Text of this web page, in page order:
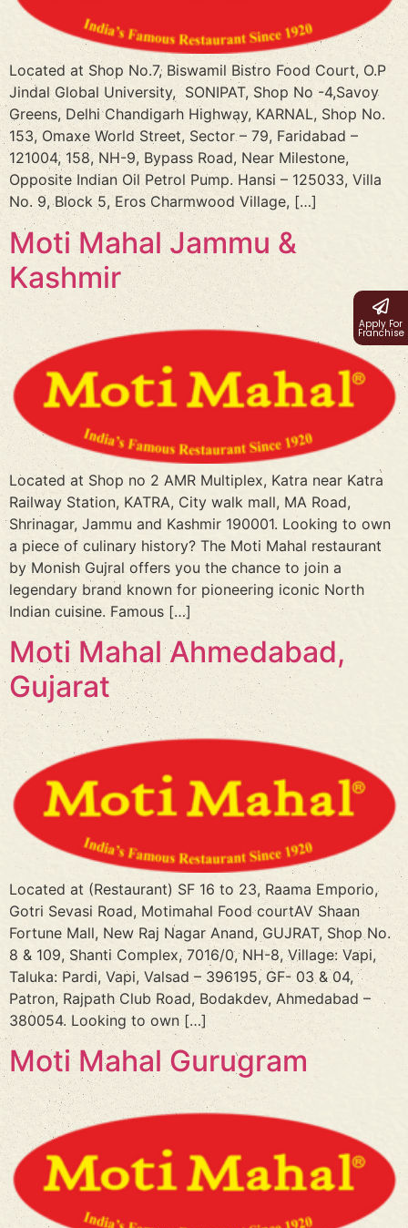
Located at Shop No.7, Biswamil Bistro Food Court, O.P
Jindal Global University, SONIPAT, Shop No -4,Savoy
Greens, Delhi Chandigarh Highway, KARNAL, Shop No.
153, Omaxe World Street, Sector – 79, Faridabad –
121004, 158, NH-9, Bypass Road, Near Milestone,
Opposite Indian Oil Petrol Pump. Hansi – 125033, Villa
No. 9, Block 5, Eros Charmwood Village, […]
Moti Mahal Jammu &
Kashmir
Located at Shop no 2 AMR Multiplex, Katra near Katra
Railway Station, KATRA, City walk mall, MA Road,
Shrinagar, Jammu and Kashmir 190001. Looking to own
a piece of culinary history? The Moti Mahal restaurant
by Monish Gujral offers you the chance to join a
legendary brand known for pioneering iconic North
Indian cuisine. Famous […]
Moti Mahal Ahmedabad,
Gujarat
Located at (Restaurant) SF 16 to 23, Raama Emporio,
Gotri Sevasi Road, Motimahal Food courtAV Shaan
Fortune Mall, New Raj Nagar Anand, GUJRAT, Shop No.
8 & 109, Shanti Complex, 7016/0, NH-8, Village: Vapi,
Taluka: Pardi, Vapi, Valsad – 396195, GF- 03 & 04,
Patron, Rajpath Club Road, Bodakdev, Ahmedabad –
380054. Looking to own […]
Moti Mahal Gurugram
Apply For
Franchise